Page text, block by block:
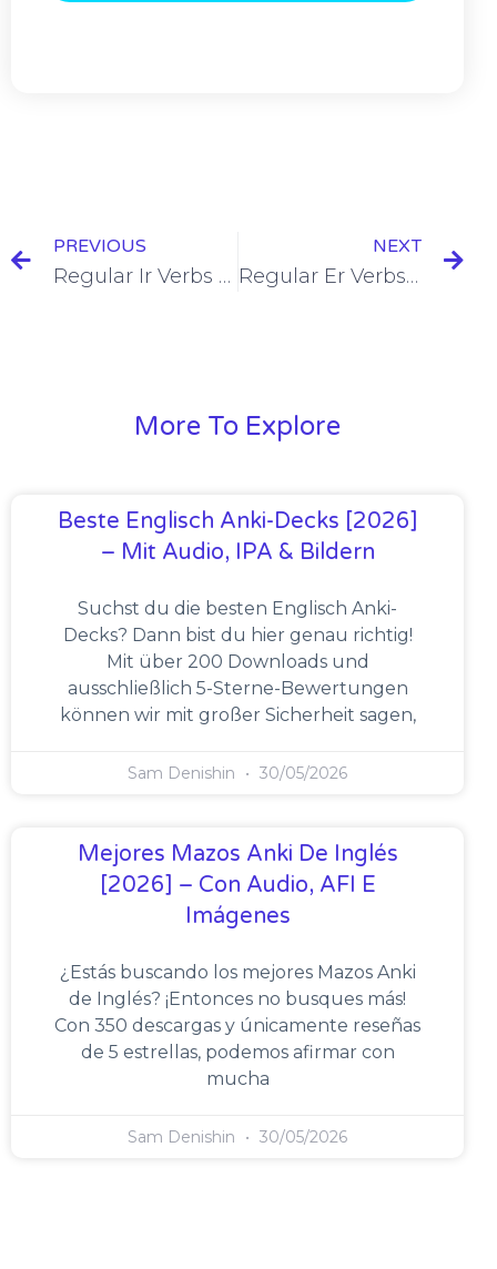
PREVIOUS
Regular Ir Verbs Preterite Tense Conjugation [+6 Examples & Quiz]
NEXT
Regular Er Verbs Imperfect Tense Conjugation [+6 Examples & Quiz]
More To Explore
Beste Englisch Anki-Decks [2026]
– Mit Audio, IPA & Bildern
Suchst du die besten Englisch Anki-
Decks? Dann bist du hier genau richtig!
Mit über 200 Downloads und
ausschließlich 5-Sterne-Bewertungen
können wir mit großer Sicherheit sagen,
Sam Denishin 30/05/2026
Mejores Mazos Anki De Inglés
[2026] – Con Audio, AFI E
Imágenes
¿Estás buscando los mejores Mazos Anki
de Inglés? ¡Entonces no busques más!
Con 350 descargas y únicamente reseñas
de 5 estrellas, podemos afirmar con
mucha
Sam Denishin 30/05/2026